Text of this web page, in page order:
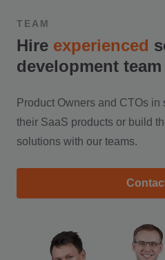
TEAM
Hire experienced
development
Product Owners and CTOs in
their SaaS products or build
solutions with our teams.